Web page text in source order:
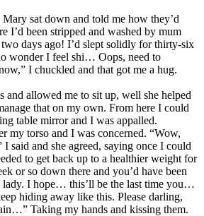
sat down and told me how they’d
I’d been stripped and washed by mum
days ago! I’d slept solidly for thirty-six
wonder I feel shi… Oops, need to
I chuckled and that got me a hug.
and allowed me to sit up, well she helped
that on my own. From here I could
table mirror and I was appalled.
my torso and I was concerned. “Wow,
said and she agreed, saying once I could
to get back up to a healthier weight for
or so down there and you’d have been
I hope… this’ll be the last time you…
hiding away like this. Please darling,
Taking my hands and kissing them.